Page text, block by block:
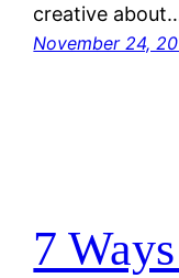
creative
November 24,
7